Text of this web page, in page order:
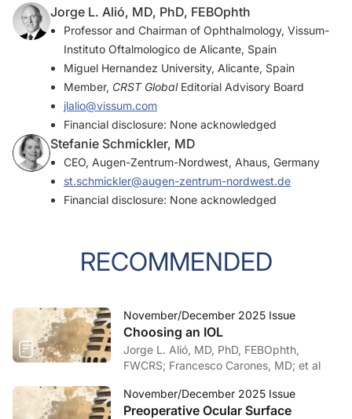
Jorge L. Alió, MD, PhD, FEBOphth
Professor and Chairman of Ophthalmology, Vissum-
Instituto Oftalmologico de Alicante, Spain
Miguel Hernandez University, Alicante, Spain
Member, CRST GlobalEditorial Advisory Board
jlalio@vissum.com
Financial disclosure: None acknowledged
Stefanie Schmickler, MD
CEO, Augen-Zentrum-Nordwest, Ahaus, Germany
st.schmickler@augen-zentrum-nordwest.de
Financial disclosure: None acknowledged
RECOMMENDED
November/December 2025 Issue
Choosing an IOL
Jorge L. Alió, MD, PhD, FEBOphth,
FWCRS; Francesco Carones, MD; et al
November/December 2025 Issue
Preoperative Ocular Surface